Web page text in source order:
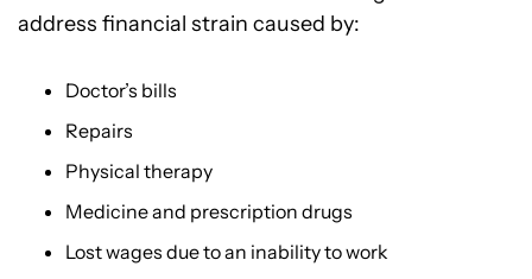
address financial strain caused by:
Doctor’s bills
Repairs
Physical therapy
Medicine and prescription drugs
Lost wages due to an inability to work